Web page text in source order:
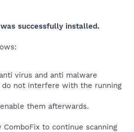
successfully installed.
virus and anti malware
do not interfere with the running
them afterwards.
to continue scanning